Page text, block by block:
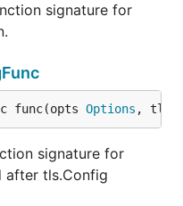
signature for
func(opts Options ,
signature for
after tls.Config